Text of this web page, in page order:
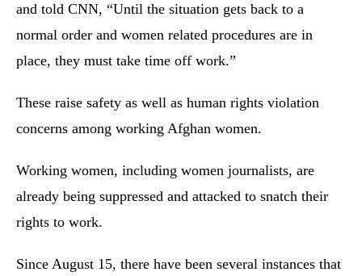
and told CNN, “Until the situation gets back to a
normal order and women related procedures are in
place, they must take time off work.”
These raise safety as well as human rights violation
concerns among working Afghan women.
Working women, including women journalists, are
already being suppressed and attacked to snatch their
rights to work.
Since August 15, there have been several instances that